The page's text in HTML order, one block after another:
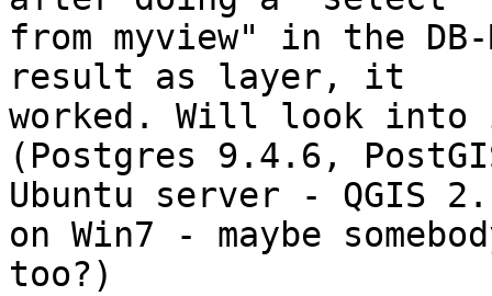
from myview" in the
result as layer, it
worked. Will look
(Postgres 9.4.6,
Ubuntu server - QGIS
on Win7 - maybe
too?)